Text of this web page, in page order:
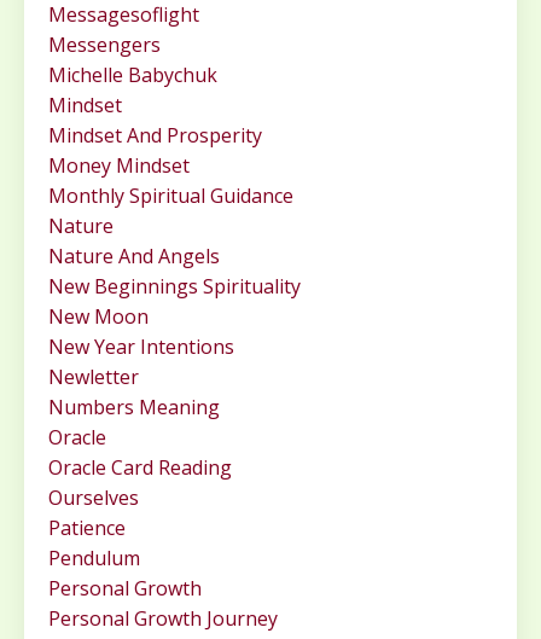
Messagesoflight
Messengers
Michelle Babychuk
Mindset
Mindset And Prosperity
Money Mindset
Monthly Spiritual Guidance
Nature
Nature And Angels
New Beginnings Spirituality
New Moon
New Year Intentions
Newletter
Numbers Meaning
Oracle
Oracle Card Reading
Ourselves
Patience
Pendulum
Personal Growth
Personal Growth Journey